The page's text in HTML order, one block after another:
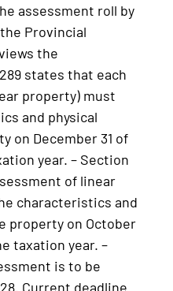
assessment roll by
Provincial
the
states that each
property) must
and physical
on December 31 of
year. – Section
of linear
characteristics and
property on October
taxation year. –
is to be
Current deadline